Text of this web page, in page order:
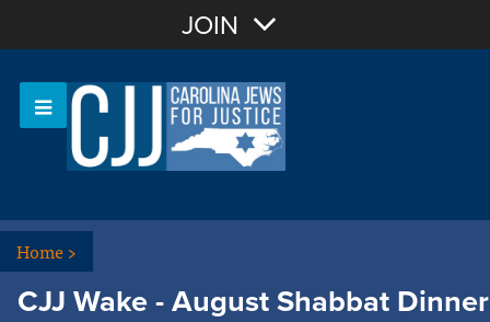
Sign In
JOIN
Home>
CJJ Wake - August Shabbat Dinner